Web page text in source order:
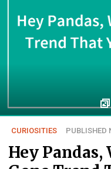
CURIOSITIES PUBLISHED
Hey Pandas,